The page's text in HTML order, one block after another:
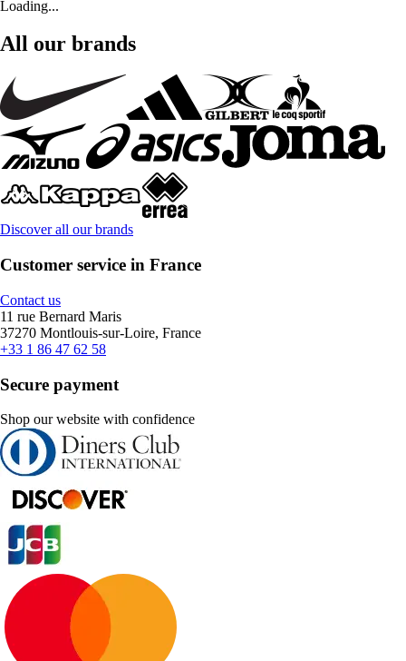
Loading...
All our brands
Discover all our brands
Customer service in France
Contact us
11 rue Bernard Maris
37270 Montlouis-sur-Loire, France
+33 1 86 47 62 58
Secure payment
Shop our website with confidence